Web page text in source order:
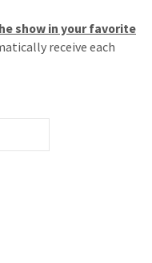
show in your favorite
receive each